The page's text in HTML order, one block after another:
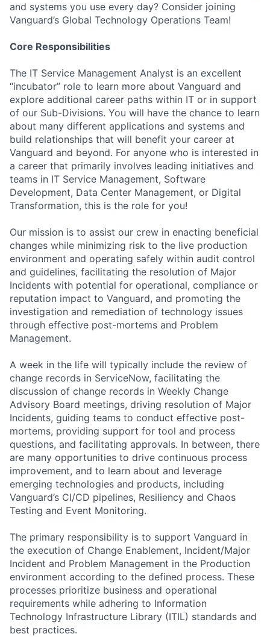
and systems you use every day? Consider joining
Vanguard’s Global Technology Operations Team!
Core Responsibilities
The IT Service Management Analyst is an excellent
“incubator” role to learn more about Vanguard and
explore additional career paths within IT or in support
of our Sub-Divisions. You will have the chance to learn
about many different applications and systems and
build relationships that will benefit your career at
Vanguard and beyond. For anyone who is interested in
a career that primarily involves leading initiatives and
teams in IT Service Management, Software
Development, Data Center Management, or Digital
Transformation, this is the role for you!
Our mission is to assist our crew in enacting beneficial
changes while minimizing risk to the live production
environment and operating safely within audit control
and guidelines, facilitating the resolution of Major
Incidents with potential for operational, compliance or
reputation impact to Vanguard, and promoting the
investigation and remediation of technology issues
through effective post-mortems and Problem
Management.
A week in the life will typically include the review of
change records in ServiceNow, facilitating the
discussion of change records in Weekly Change
Advisory Board meetings, driving resolution of Major
Incidents, guiding teams to conduct effective post-
mortems, providing support for tool and process
questions, and facilitating approvals. In between, there
are many opportunities to drive continuous process
improvement, and to learn about and leverage
emerging technologies and products, including
Vanguard’s CI/CD pipelines, Resiliency and Chaos
Testing and Event Monitoring.
The primary responsibility is to support Vanguard in
the execution of Change Enablement, Incident/Major
Incident and Problem Management in the Production
environment according to the defined process. These
processes prioritize business and operational
requirements while adhering to Information
Technology Infrastructure Library (ITIL) standards and
best practices.